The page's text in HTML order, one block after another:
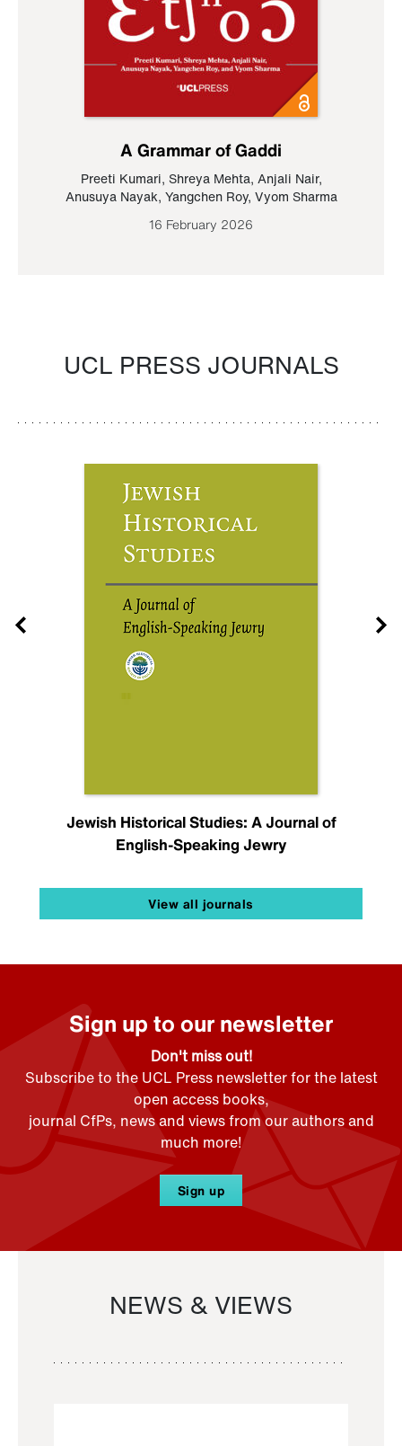
A Grammar of Gaddi
Preeti Kumari, Shreya Mehta, Anjali Nair,
Anusuya Nayak, Yangchen Roy, Vyom Sharma
16 February 2026
UCL PRESS JOURNALS
Jewish Historical Studies: A Journal of
English-Speaking Jewry
View all journals
Sign up to our newsletter
Don't miss out!
Subscribe to the UCL Press newsletter for the latest
open access books,
journal CfPs, news and views from our authors and
much more!
Sign up
NEWS & VIEWS